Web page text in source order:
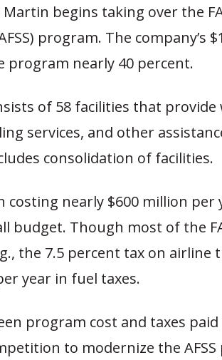
Martin begins taking over the
program. The company’s
program nearly 40 percent.
of 58 facilities that
services, and other
consolidation of facilities.
costing nearly $600 million per
budget. Though most of the
the 7.5 percent tax on airline
year in fuel taxes.
program cost and taxes
to modernize the